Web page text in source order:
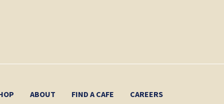
ABOUT FIND A CAFE CAREERS